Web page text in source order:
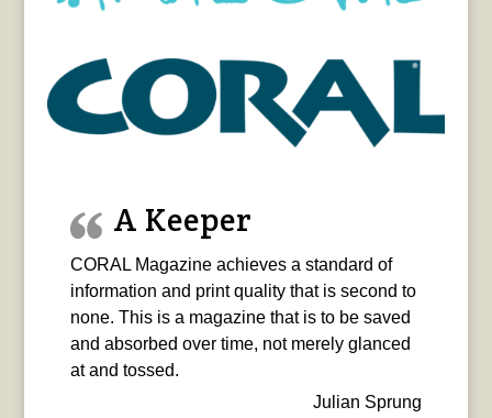
A Keeper
CORAL Magazine achieves a standard of
information and print quality that is second to
none. This is a magazine that is to be saved
and absorbed over time, not merely glanced
at and tossed.
Julian Sprung